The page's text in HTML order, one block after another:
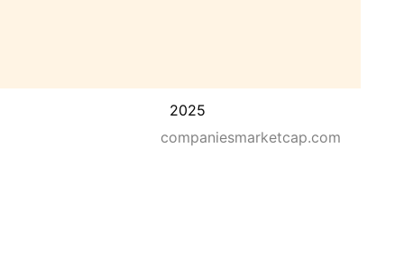
2025
companiesmarketcap.com